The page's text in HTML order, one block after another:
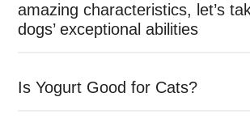
amazing characteristics, let’s
dogs’ exceptional abilities
Is Yogurt Good for Cats?